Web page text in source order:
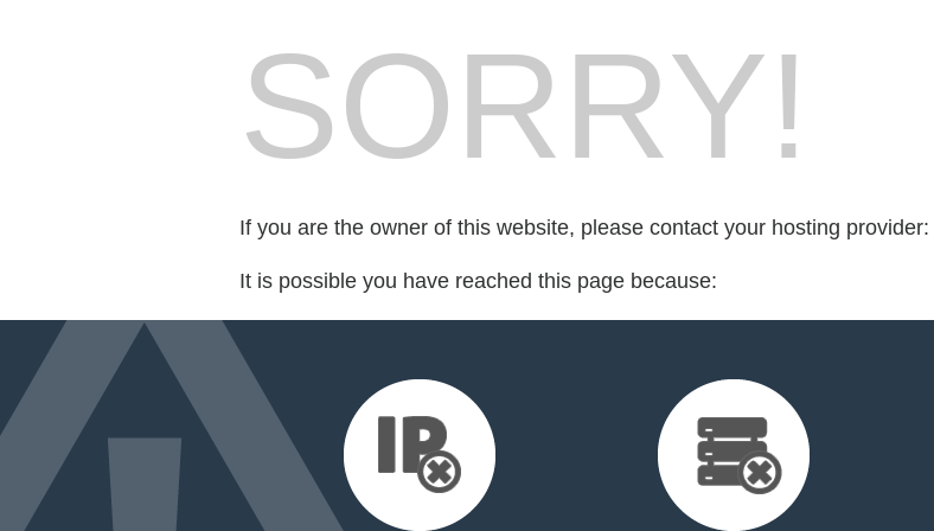
SORRY!
If you are the owner of this website, please contact your hosting provider:
It is possible you have reached this page because: